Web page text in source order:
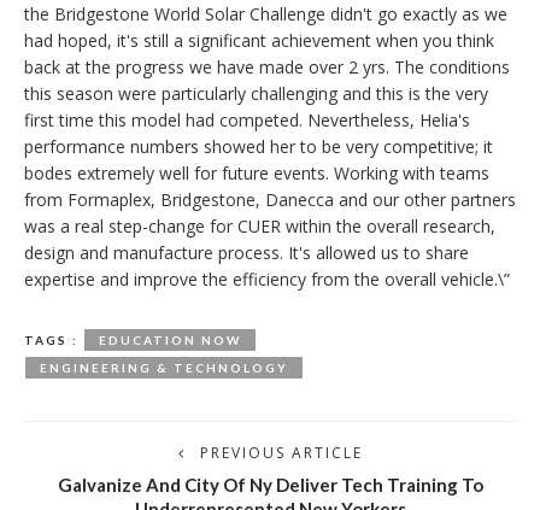
the Bridgestone World Solar Challenge didn't go exactly as we
had hoped, it's still a significant achievement when you think
back at the progress we have made over 2 yrs. The conditions
this season were particularly challenging and this is the very
first time this model had competed. Nevertheless, Helia's
performance numbers showed her to be very competitive; it
bodes extremely well for future events. Working with teams
from Formaplex, Bridgestone, Danecca and our other partners
was a real step-change for CUER within the overall research,
design and manufacture process. It's allowed us to share
expertise and improve the efficiency from the overall vehicle.\”
TAGS :
EDUCATION NOW
ENGINEERING & TECHNOLOGY
PREVIOUS ARTICLE
Galvanize And City Of Ny Deliver Tech Training To